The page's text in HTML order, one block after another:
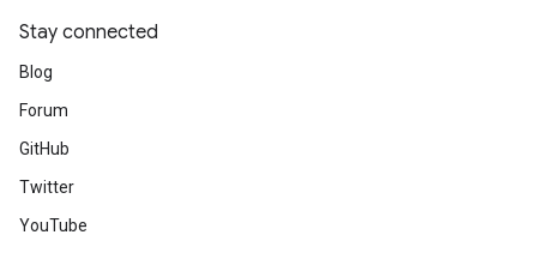
Stay connected
Blog
Forum
GitHub
Twitter
YouTube